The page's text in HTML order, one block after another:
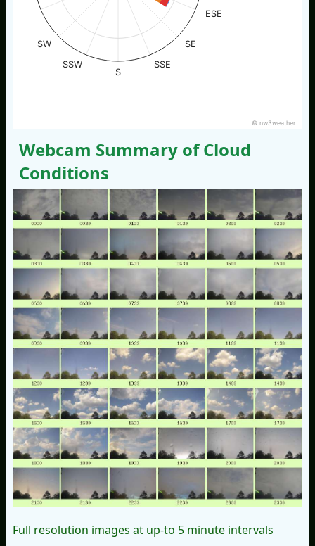
ESE
SE
SSE
S
SSW
SW
© nw3weather
Webcam Summary of Cloud
Conditions
Full resolution images at up-to 5 minute intervals